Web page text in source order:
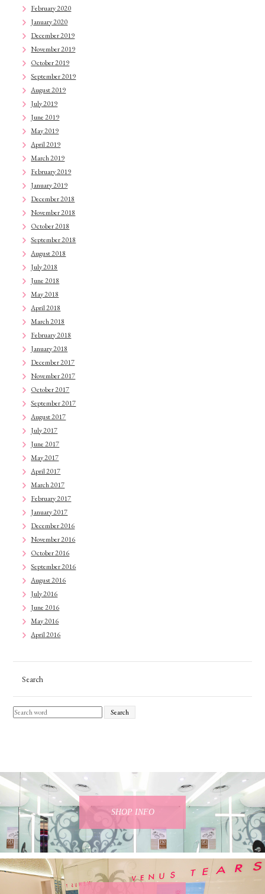
February 2020
January 2020
December 2019
November 2019
October 2019
September 2019
August 2019
July 2019
June 2019
May 2019
April 2019
March 2019
February 2019
January 2019
December 2018
November 2018
October 2018
September 2018
August 2018
July 2018
June 2018
May 2018
April 2018
March 2018
February 2018
January 2018
December 2017
November 2017
October 2017
September 2017
August 2017
July 2017
June 2017
May 2017
April 2017
March 2017
February 2017
January 2017
December 2016
November 2016
October 2016
September 2016
August 2016
July 2016
June 2016
May 2016
April 2016
Search
Search
SHOP INFO